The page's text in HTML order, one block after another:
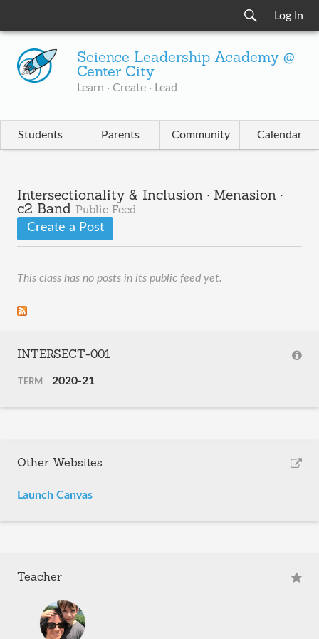
Log In
Science Leadership Academy @
Center City
Learn · Create · Lead
Students Parents Community Calendar
Intersectionality & Inclusion · Menasion ·
c2 Band Public Feed
Create a Post
This class has no posts in its public feed yet.
INTERSECT-001
TERM 2020-21
Other Websites
Launch Canvas
Teacher